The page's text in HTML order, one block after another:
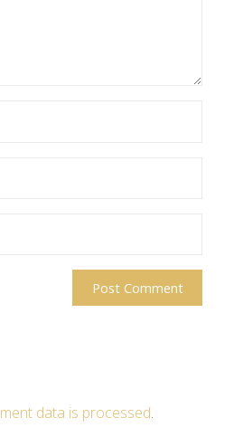
data is processed.